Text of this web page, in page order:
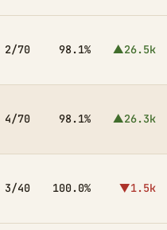
2/70 98.1% ▲26.5k
4/70 98.1% ▲26.3k
3/40 100.0% ▼1.5k